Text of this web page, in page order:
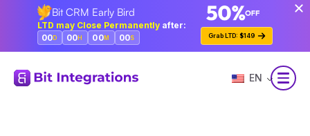
Bit CRM Early Bird
LTD may Close Permanently after:
00D 00H 00M 00S Grab LTD: $149
EN